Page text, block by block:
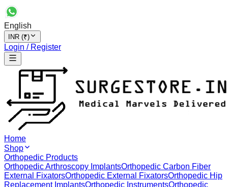
English
INR (₹)
Login / Register
Home
Shop
Orthopedic Products
Orthopedic Arthroscopy ImplantsOrthopedic Carbon Fiber
External FixatorsOrthopedic External FixatorsOrthopedic Hip
Replacement ImplantsOrthopedic InstrumentsOrthopedic